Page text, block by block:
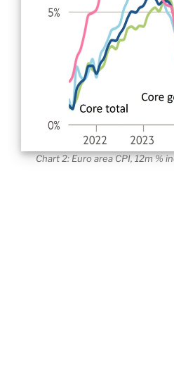
Chart 2: Euro area CPI, 12m %